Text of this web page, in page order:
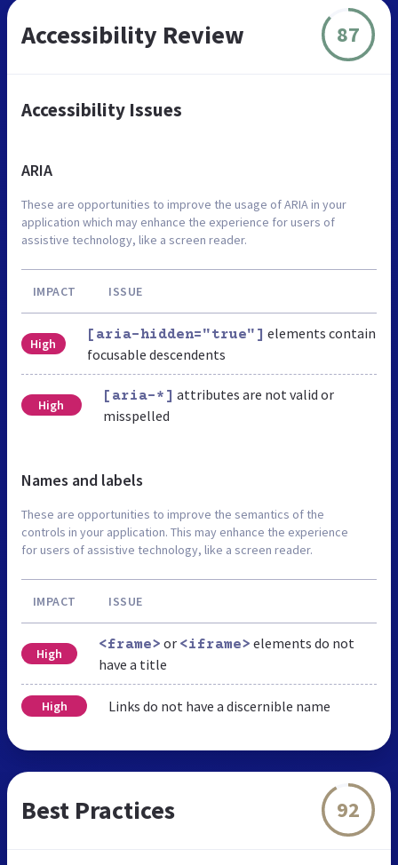
Accessibility Review 87
Accessibility Issues
ARIA
These are opportunities to improve the usage of ARIA in your
application which may enhance the experience for users of
assistive technology, like a screen reader.
IMPACT ISSUE
High
[aria-hidden="true"] elements contain
focusable descendents
High
[aria-*] attributes are not valid or
misspelled
Names and labels
These are opportunities to improve the semantics of the
controls in your application. This may enhance the experience
for users of assistive technology, like a screen reader.
IMPACT ISSUE
High
<frame> or <iframe> elements do not
have a title
High Links do not have a discernible name
Best Practices 92